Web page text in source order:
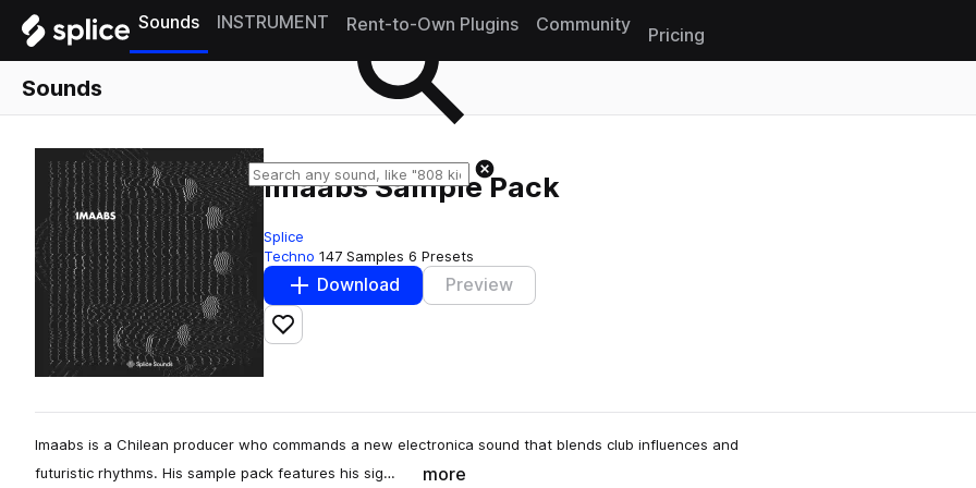
Sounds INSTRUMENT Rent-to-Own Plugins Community
Pricing
Sounds
Imaabs Sample Pack
Splice
Techno 147 Samples 6 Presets
Download Preview
Add to likes
Imaabs is a Chilean producer who commands a new electronica sound that blends club influences and
futuristic rhythms. His sample pack features his sig…
more